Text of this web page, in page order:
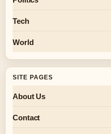
Tech
World
SITE PAGES
About Us
Contact